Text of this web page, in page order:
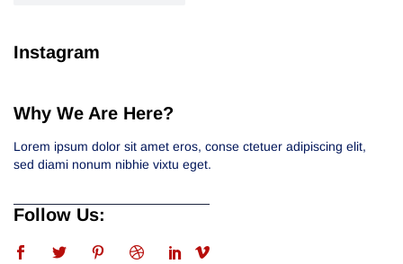
Instagram
Why We Are Here?
Lorem ipsum dolor sit amet eros, conse ctetuer adipiscing elit,
sed diami nonum nibhie vixtu eget.
Follow Us: